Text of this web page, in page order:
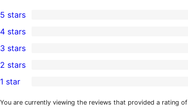
1
5-
star
review
5 stars
4-
star
reviews
4 stars
0
3-
star
reviews
3 stars
2-
star
2 stars
1-
1 star
You are currently viewing the reviews that provided a rating of